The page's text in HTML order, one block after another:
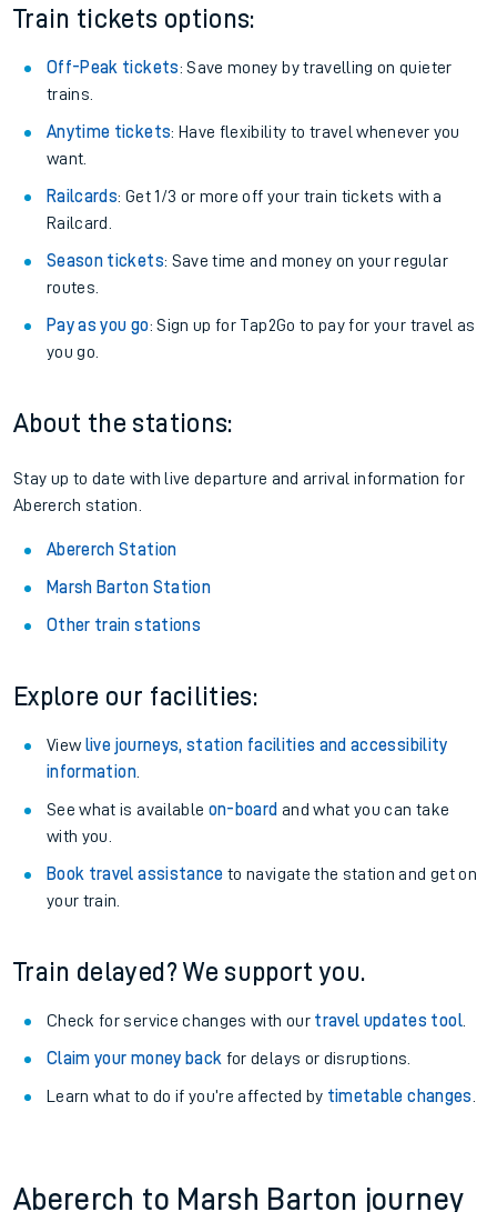
Train tickets options:
Off-Peak tickets: Save money by travelling on quieter
trains.
Anytime tickets: Have flexibility to travel whenever you
want.
Railcards: Get 1/3 or more off your train tickets with a
Railcard.
Season tickets: Save time and money on your regular
routes.
Pay as you go: Sign up for Tap2Go to pay for your travel as
you go.
About the stations:
Stay up to date with live departure and arrival information for
Abererch station.
Abererch Station
Marsh Barton Station
Other train stations
Explore our facilities:
View live journeys, station facilities and accessibility
information.
See what is available on-board and what you can take
with you.
Book travel assistance to navigate the station and get on
your train.
Train delayed? We support you.
Check for service changes with our travel updates tool.
Claim your money back for delays or disruptions.
Learn what to do if you’re affected by timetable changes
Abererch to Marsh Barton journey